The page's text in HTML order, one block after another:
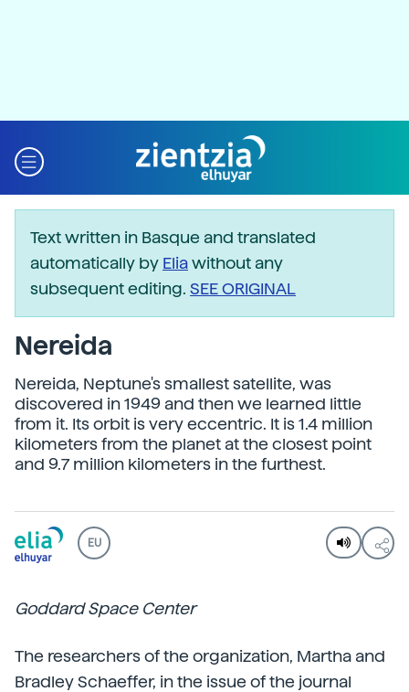
Text written in Basque and translated
automatically by Eliawithout any
subsequent editing. SEE ORIGINAL
Nereida
Nereida, Neptune's smallest satellite, was
discovered in 1949 and then we learned little
from it. Its orbit is very eccentric. It is 1.4 million
kilometers from the planet at the closest point
and 9.7 million kilometers in the furthest.
EU
Goddard Space Center
The researchers of the organization, Martha and
Bradley Schaeffer, in the issue of the journal